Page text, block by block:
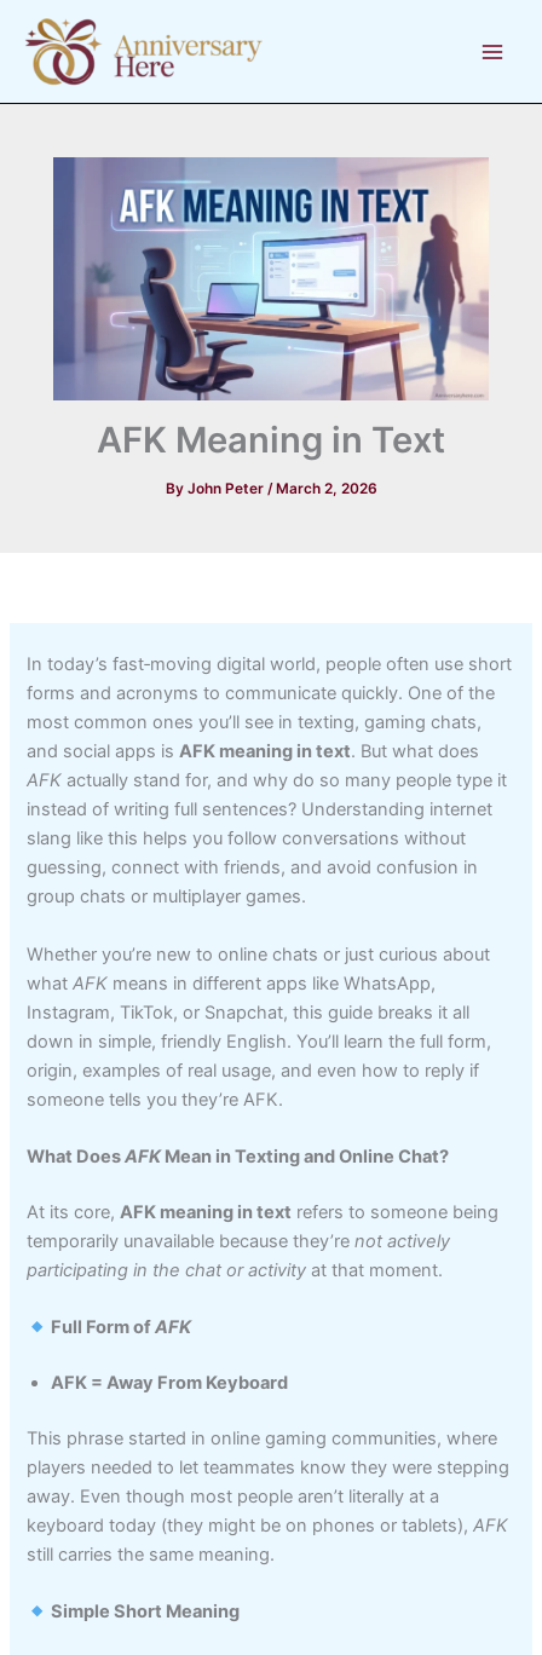
content
AFK Meaning in Text
By John Peter / March 2, 2026
In today’s fast‑moving digital world, people often use short
forms and acronyms to communicate quickly. One of the
most common ones you’ll see in texting, gaming chats,
and social apps isAFK meaning in text. But what does
AFK actually stand for, and why do so many people type it
instead of writing full sentences? Understanding internet
slang like this helps you follow conversations without
guessing, connect with friends, and avoid confusion in
group chats or multiplayer games.
Whether you’re new to online chats or just curious about
whatAFK means in different apps like WhatsApp,
Instagram, TikTok, or Snapchat, this guide breaks it all
down in simple, friendly English. You’ll learn the full form,
origin, examples of real usage, and even how to reply if
someone tells you they’re AFK.
What DoesAFKMean in Texting and Online Chat?
At its core,AFK meaning in text refers to someone being
temporarily unavailable because they’renot actively
participating in the chat or activity at that moment.
Full Form ofAFK
AFK = Away From Keyboard
This phrase started in online gaming communities, where
players needed to let teammates know they were stepping
away. Even though most people aren’t literally at a
keyboard today (they might be on phones or tablets),AFK
still carries the same meaning.
Simple Short Meaning